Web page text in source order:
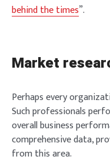
behind the times”.
Market
Perhaps every
Such professionals
overall business
comprehensive data,
from this area.